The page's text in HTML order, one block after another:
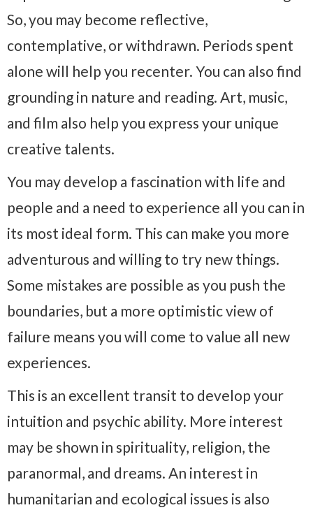
So, you may become reflective,
contemplative, or withdrawn. Periods spent
alone will help you recenter. You can also find
grounding in nature and reading. Art, music,
and film also help you express your unique
creative talents.
You may develop a fascination with life and
people and a need to experience all you can in
its most ideal form. This can make you more
adventurous and willing to try new things.
Some mistakes are possible as you push the
boundaries, but a more optimistic view of
failure means you will come to value all new
experiences.
This is an excellent transit to develop your
intuition and psychic ability. More interest
may be shown in spirituality, religion, the
paranormal, and dreams. An interest in
humanitarian and ecological issues is also